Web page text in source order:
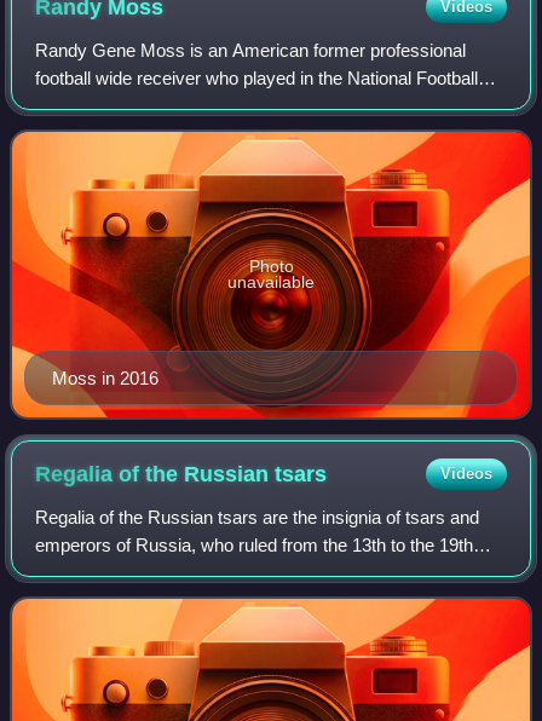
Randy Moss Videos
Randy Gene Moss is an American former professional
football wide receiver who played in the National Football
League for 14 seasons with the Minnesota Vikings,
Oakland Raiders, New England Patriots, T
Moss in 2016
Photo
unavailable
Regalia of the Russiantsars Videos
Regalia of the Russian tsars are the insignia of tsars and
emperors of Russia, who ruled from the 13th to the 19th
century. Over the centuries, the specific items used by
Tsars changed greatly; the la